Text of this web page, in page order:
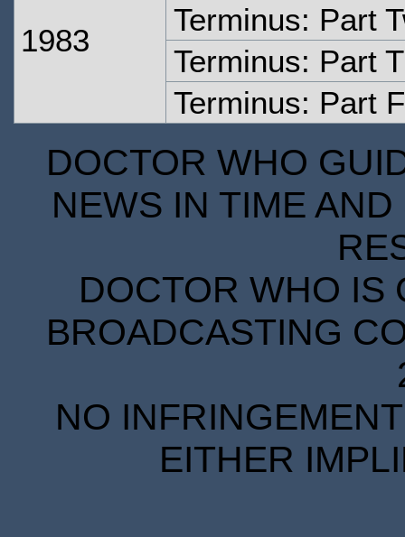
1983
Terminus: Part
Terminus: Part
Terminus: Part
DOCTOR WHO
NEWS IN TIME
DOCTOR WHO IS
BROADCASTING
NO
EITHER